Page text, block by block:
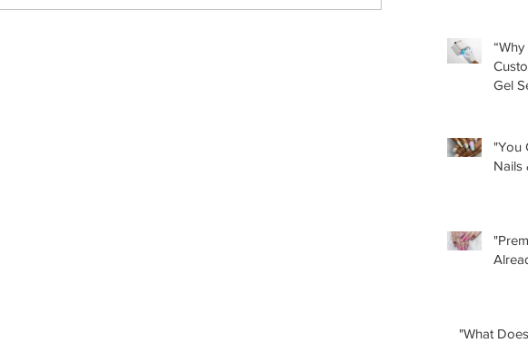
recent
effects of
Gel
"You
Nails
"What